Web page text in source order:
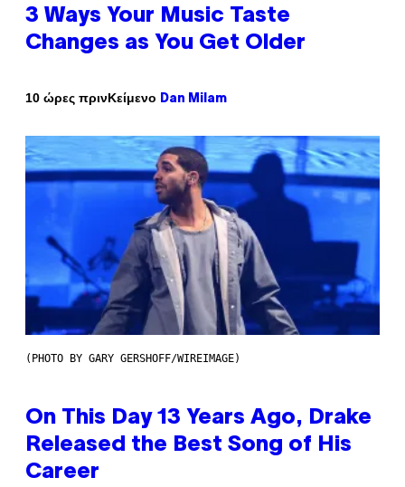
3 Ways Your Music Taste
Changes as You Get Older
10 ώρες πρινΚείμενο Dan Milam
(PHOTO BY GARY GERSHOFF/WIREIMAGE)
On This Day 13 Years Ago, Drake
Released the Best Song of His
Career